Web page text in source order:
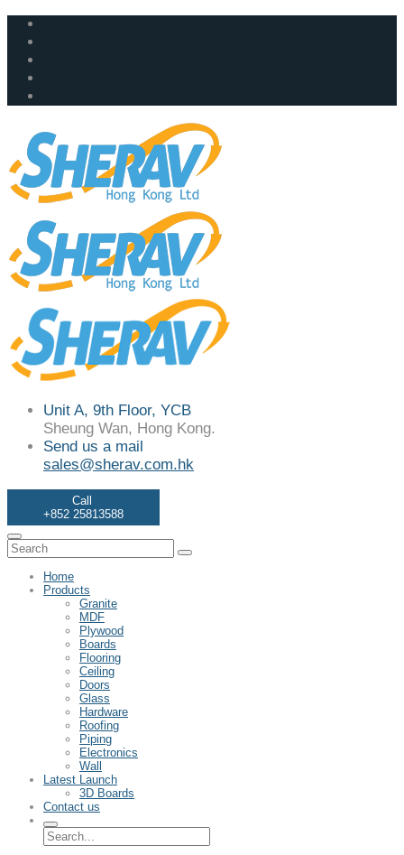
Unit A, 9th Floor, YCB
Sheung Wan, Hong Kong.
Send us a mail
sales@sherav.com.hk
Call
+852 25813588
Home
Products
Granite
MDF
Plywood
Boards
Flooring
Ceiling
Doors
Glass
Hardware
Roofing
Piping
Electronics
Wall
Latest Launch
3D Boards
Contact us